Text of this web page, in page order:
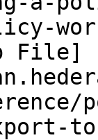
File]